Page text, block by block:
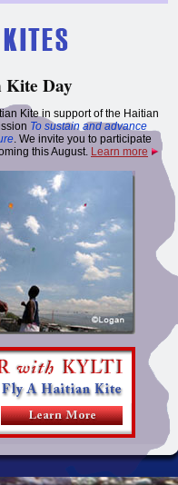
Day
Kite in support of the Haitian
To sustain and advance
. We invite you to participate
this August. Learn more